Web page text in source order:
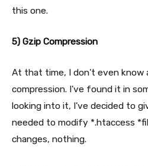
this one.
5) Gzip Compression
At that time, I don't even know
compression. I've found it in
looking into it, I've decided to
needed to modify *.htaccess
changes, nothing.